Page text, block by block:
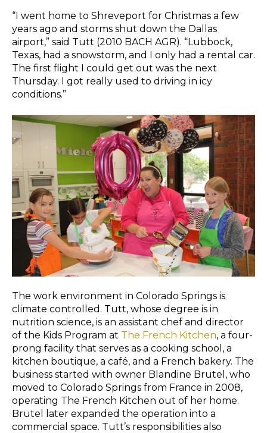
“I went home to Shreveport for Christmas a few
years ago and storms shut down the Dallas
airport,” said Tutt (2010 BACH AGR). “Lubbock,
Texas, had a snowstorm, and I only had a rental car.
The first flight I could get out was the next
Thursday. I got really used to driving in icy
conditions.”
The work environment in Colorado Springs is
climate controlled. Tutt, whose degree is in
nutrition science, is an assistant chef and director
of the Kids Program at The French Kitchen, a four-
prong facility that serves as a cooking school, a
kitchen boutique, a café, and a French bakery. The
business started with owner Blandine Brutel, who
moved to Colorado Springs from France in 2008,
operating The French Kitchen out of her home.
Brutel later expanded the operation into a
commercial space. Tutt’s responsibilities also